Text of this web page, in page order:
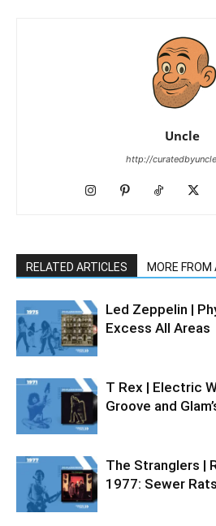
Uncle
http://
RELATED ARTICLES MORE FROM
Led Zeppelin |
Excess All Areas
T Rex | Electric
Groove and
The Stranglers |
1977: Sewer